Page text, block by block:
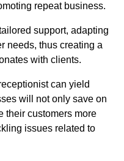
repeat business.
support, adapting
needs, thus creating a
with clients.
can yield
will not only save on
their customers more
issues related to